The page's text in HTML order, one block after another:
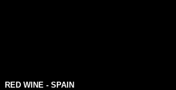
RED WINE - SPAIN